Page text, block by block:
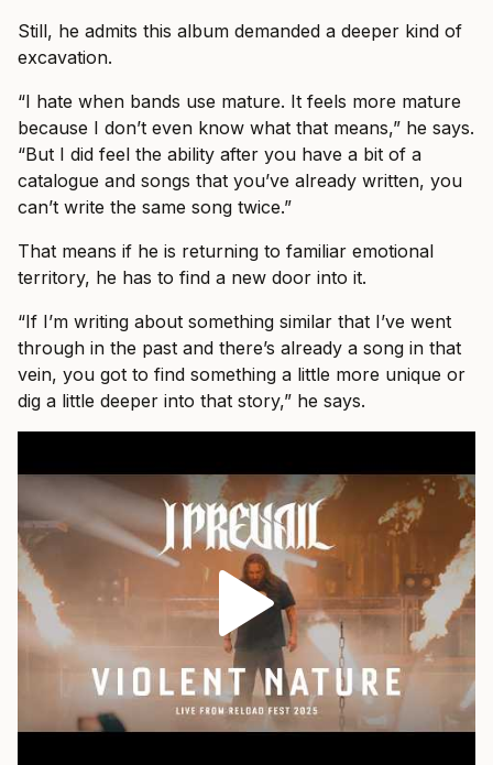
Still, he admits this album demanded a deeper kind of
excavation.
“I hate when bands use mature. It feels more mature
because I don’t even know what that means,” he says.
“But I did feel the ability after you have a bit of a
catalogue and songs that you’ve already written, you
can’t write the same song twice.”
That means if he is returning to familiar emotional
territory, he has to find a new door into it.
“If I’m writing about something similar that I’ve went
through in the past and there’s already a song in that
vein, you got to find something a little more unique or
dig a little deeper into that story,” he says.